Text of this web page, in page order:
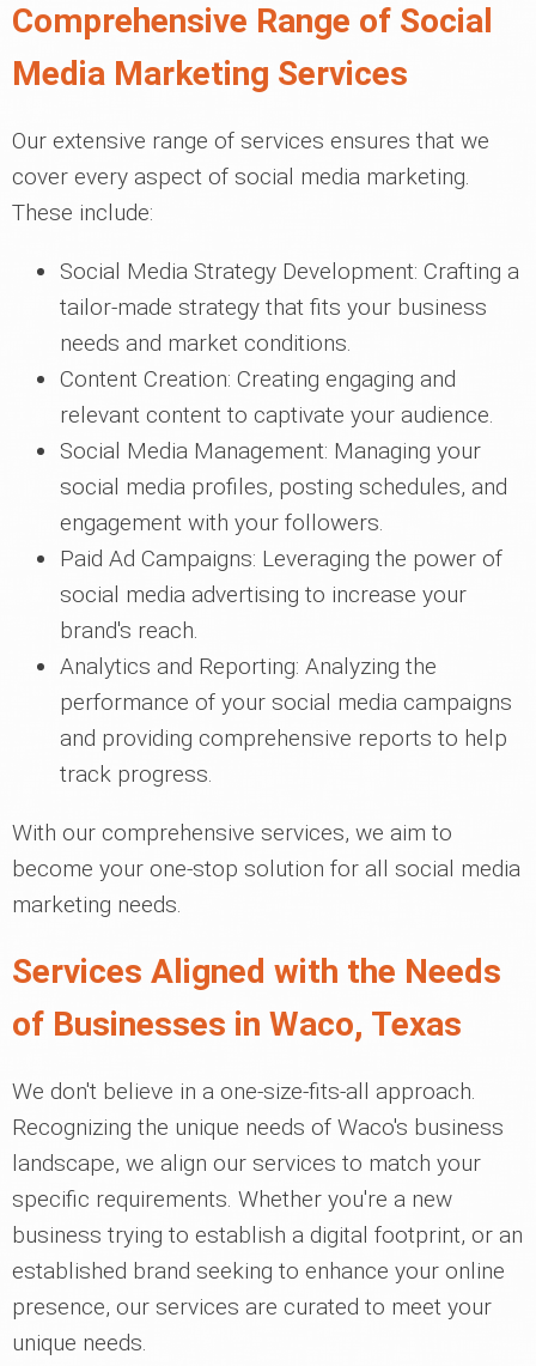
Comprehensive Range of Social
Media Marketing Services
Our extensive range of services ensures that we
cover every aspect of social media marketing.
These include:
Social Media Strategy Development: Crafting a
tailor-made strategy that fits your business
needs and market conditions.
Content Creation: Creating engaging and
relevant content to captivate your audience.
Social Media Management: Managing your
social media profiles, posting schedules, and
engagement with your followers.
Paid Ad Campaigns: Leveraging the power of
social media advertising to increase your
brand's reach.
Analytics and Reporting: Analyzing the
performance of your social media campaigns
and providing comprehensive reports to help
track progress.
With our comprehensive services, we aim to
become your one-stop solution for all social media
marketing needs.
Services Aligned with the Needs
of Businesses in Waco, Texas
We don't believe in a one-size-fits-all approach.
Recognizing the unique needs of Waco's business
landscape, we align our services to match your
specific requirements. Whether you're a new
business trying to establish a digital footprint, or an
established brand seeking to enhance your online
presence, our services are curated to meet your
unique needs.